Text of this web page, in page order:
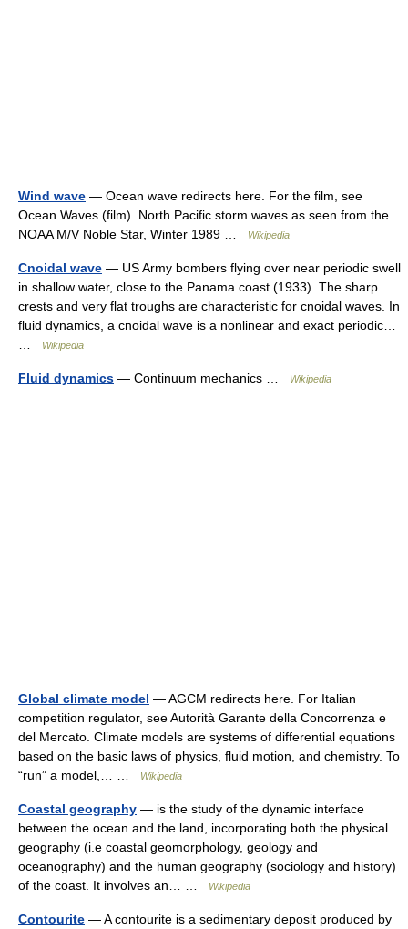
Wind wave — Ocean wave redirects here. For the film, see
Ocean Waves (film). North Pacific storm waves as seen from the
NOAA M/V Noble Star, Winter 1989 …
Wikipedia
Cnoidal wave — US Army bombers flying over near periodic swell
in shallow water, close to the Panama coast (1933). The sharp
crests and very flat troughs are characteristic for cnoidal waves. In
fluid dynamics, a cnoidal wave is a nonlinear and exact periodic…
Wikipedia
Fluid dynamics — Continuum mechanics … Wikipedia
Global climate model — AGCM redirects here. For Italian
competition regulator, see Autorità Garante della Concorrenza e
del Mercato. Climate models are systems of differential equations
based on the basic laws of physics, fluid motion, and chemistry. To
“run” a model,… …
Wikipedia
Coastal geography — is the study of the dynamic interface
between the ocean and the land, incorporating both the physical
geography (i.e coastal geomorphology, geology and
oceanography) and the human geography (sociology and history)
of the coast. It involves an… …
Wikipedia
Contourite — A contourite is a sedimentary deposit produced by